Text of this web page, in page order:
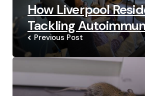
How Liverpool
Tackling
Previous Post